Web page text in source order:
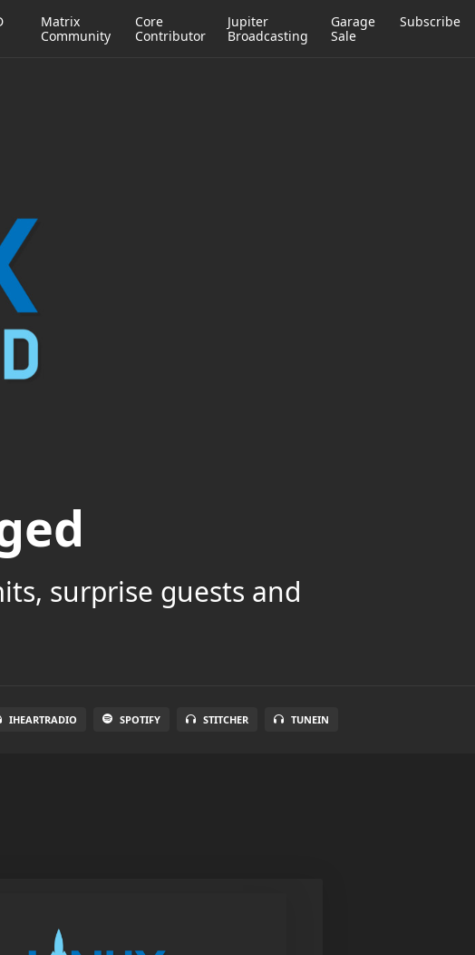
Matrix
Community
Core
Contributor
Jupiter
Broadcasting
Garage
Sale
Subscribe
surprise guests and
IHEARTRADIO SPOTIFY STITCHER TUNEIN